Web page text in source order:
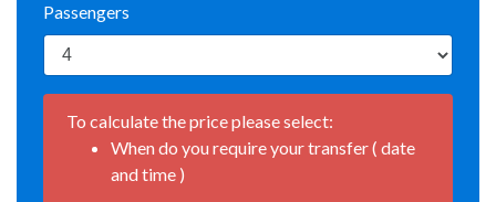
Passengers
To calculate the price please select:
When do you require your transfer ( date
and time )